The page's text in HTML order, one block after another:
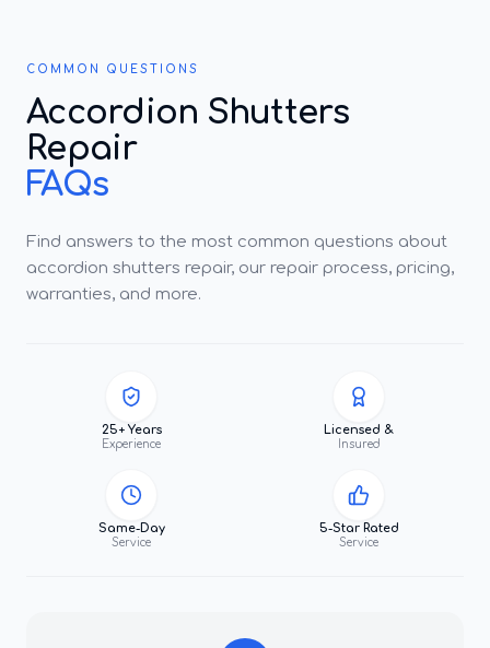
COMMON QUESTIONS
Accordion Shutters
Repair
FAQs
Find answers to the most common questions about
accordion shutters repair, our repair process, pricing,
warranties, and more.
25+ Years
Experience
Licensed &
Insured
Same-Day
Service
5-Star Rated
Service